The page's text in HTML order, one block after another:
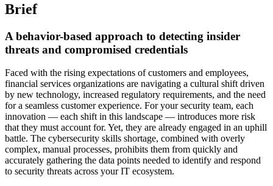
Brief
A behavior-based approach to detecting insider
threats and compromised credentials
Faced with the rising expectations of customers and employees,
financial services organizations are navigating a cultural shift driven
by new technology, increased regulatory requirements, and the need
for a seamless customer experience. For your security team, each
innovation — each shift in this landscape — introduces more risk
that they must account for. Yet, they are already engaged in an uphill
battle. The cybersecurity skills shortage, combined with overly
complex, manual processes, prohibits them from quickly and
accurately gathering the data points needed to identify and respond
to security threats across your IT ecosystem.